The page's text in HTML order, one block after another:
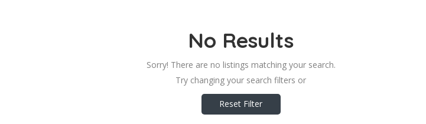
No Results
Sorry! There are no listings matching your search.
Try changing your search filters or
Reset Filter